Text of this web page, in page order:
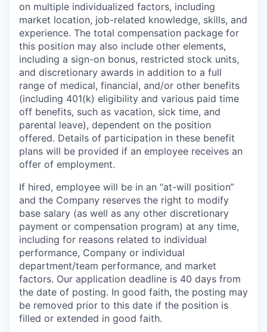
on multiple individualized factors, including
market location, job-related knowledge, skills, and
experience. The total compensation package for
this position may also include other elements,
including a sign-on bonus, restricted stock units,
and discretionary awards in addition to a full
range of medical, financial, and/or other benefits
(including 401(k) eligibility and various paid time
off benefits, such as vacation, sick time, and
parental leave), dependent on the position
offered. Details of participation in these benefit
plans will be provided if an employee receives an
offer of employment.
If hired, employee will be in an “at-will position”
and the Company reserves the right to modify
base salary (as well as any other discretionary
payment or compensation program) at any time,
including for reasons related to individual
performance, Company or individual
department/team performance, and market
factors. Our application deadline is 40 days from
the date of posting. In good faith, the posting may
be removed prior to this date if the position is
filled or extended in good faith.